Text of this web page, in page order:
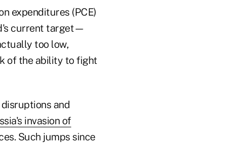
expenditures (PCE)
current target—
too low,
of the ability to fight
and
invasion of
Such jumps since